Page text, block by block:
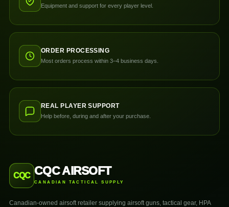
Equipment and support for every player level.
ORDER PROCESSING
Most orders process within 3–4 business days.
REAL PLAYER SUPPORT
Help before, during and after your purchase.
CQC CQC AIRSOFT
CANADIAN TACTICAL SUPPLY
Canadian-owned airsoft retailer supplying airsoft guns, tactical gear, HPA